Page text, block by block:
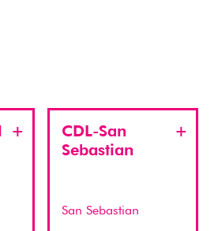
CDL-San
Sebastian
San Sebastian